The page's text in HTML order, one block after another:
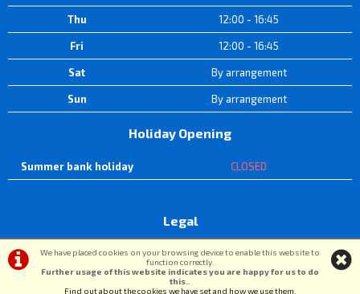
We have placed cookies on your browsing device to enable this website to
function correctly.
Further usage of this website indicates you are happy for us to do
this.
Find out about the cookies we have set and how we use them
Thu 12:00 - 16:45
Fri 12:00 - 16:45
Sat By arrangement
Sun By arrangement
Holiday Opening
Summer bank holiday CLOSED
Legal
Terms & Conditions Privacy Policy & Cookies
i-BikeShop